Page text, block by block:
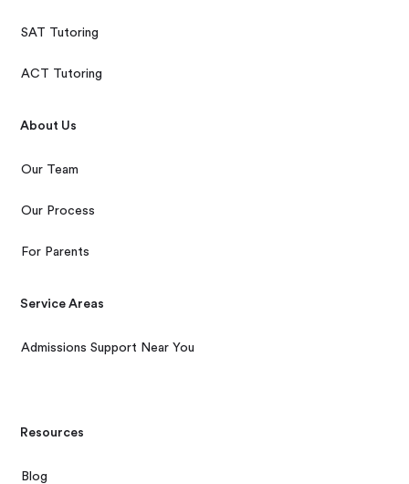
SAT Tutoring
ACT Tutoring
About Us
Our Team
Our Process
For Parents
Service Areas
Admissions Support Near You
Resources
Blog